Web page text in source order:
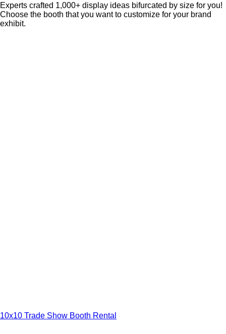
Experts crafted 1,000+ display ideas bifurcated by size for you!
Choose the booth that you want to customize for your brand
exhibit.
10x10 Trade Show Booth Rental